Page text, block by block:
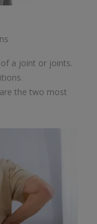
a joint or joints.
the two most